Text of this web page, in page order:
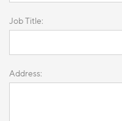
Job Title:
Address: